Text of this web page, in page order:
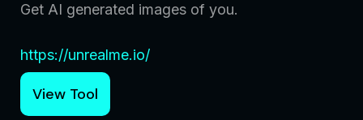
Get AI generated images of you.
https://unrealme.io/
View Tool